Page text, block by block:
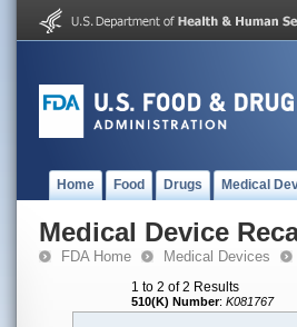
Home Food Drugs Medical
Medical Device
FDA Home Medical Devices
1 to 2 of 2 Results
510(K) Number: K081767